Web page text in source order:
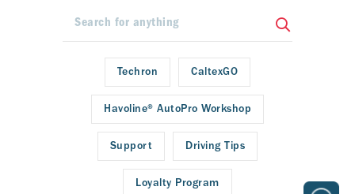
Techron CaltexGO
Havoline® AutoPro Workshop
Support Driving Tips
Loyalty Program